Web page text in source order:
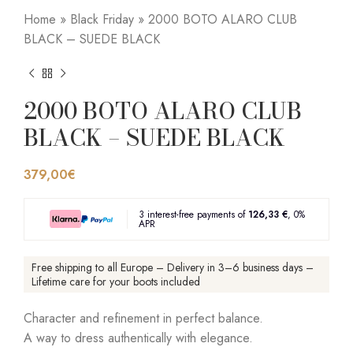
Home » Black Friday » 2000 BOTO ALARO CLUB
BLACK – SUEDE BLACK
2000 BOTO ALARO CLUB
BLACK – SUEDE BLACK
379,00€
3 interest-free payments of 126,33 €, 0%
APR
Free shipping to all Europe – Delivery in 3–6 business days –
Lifetime care for your boots included
Character and refinement in perfect balance.
A way to dress authentically with elegance.